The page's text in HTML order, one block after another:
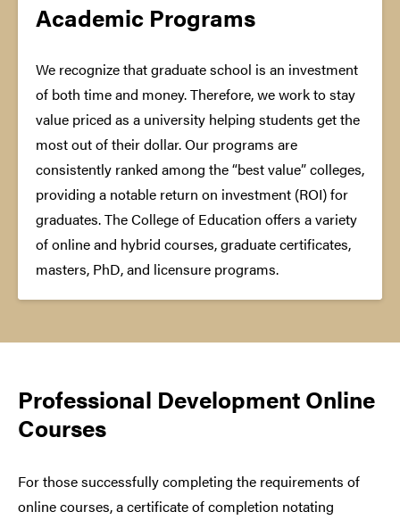
Academic Programs
We recognize that graduate school is an investment
of both time and money. Therefore, we work to stay
value priced as a university helping students get the
most out of their dollar. Our programs are
consistently ranked among the “best value” colleges,
providing a notable return on investment (ROI) for
graduates. The College of Education offers a variety
of online and hybrid courses, graduate certificates,
masters, PhD, and licensure programs.
Professional Development Online
Courses
For those successfully completing the requirements of
online courses, a certificate of completion notating